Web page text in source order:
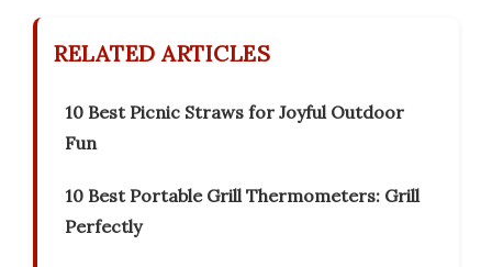
RELATED ARTICLES
10 Best Picnic Straws for Joyful Outdoor
Fun
10 Best Portable Grill Thermometers: Grill
Perfectly